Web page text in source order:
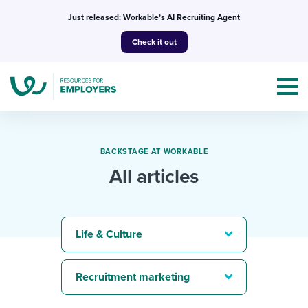
Just released: Workable’s AI Recruiting Agent
Check it out
I NEED HELP WITH...
Mobilizing AI in my work
Templates & Guides
Attend webinars & events
BACKSTAGE AT WORKABLE
All articles
Life & Culture
Recruitment marketing